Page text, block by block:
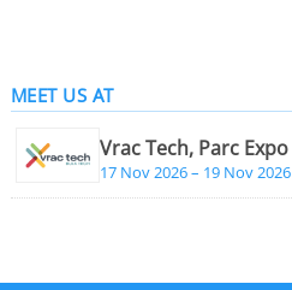
MEET US AT
17 Nov 2026 – 19 Nov 2026